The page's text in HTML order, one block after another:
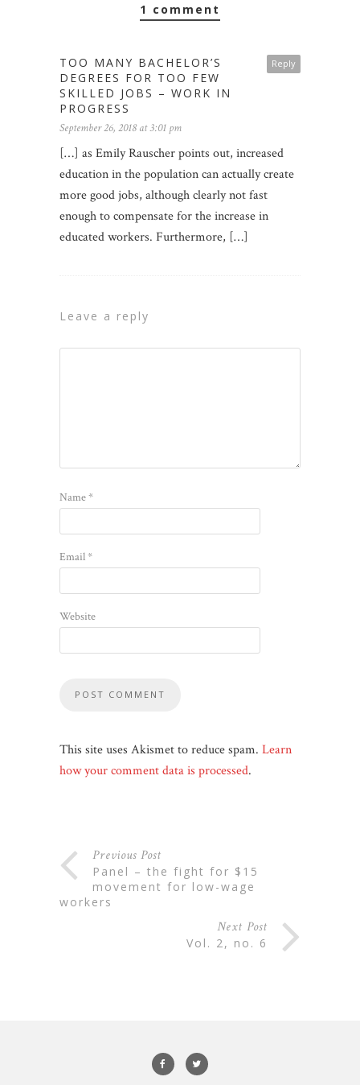
1 comment
Reply
TOO MANY BACHELOR’S
DEGREES FOR TOO FEW
SKILLED JOBS – WORK IN
PROGRESS
September 26, 2018 at 3:01 pm
[…] as Emily Rauscher points out, increased
education in the population can actually create
more good jobs, although clearly not fast
enough to compensate for the increase in
educated workers. Furthermore, […]
leave a reply
Name*
Email*
Website
This site uses Akismet to reduce spam. Learn
how your comment data is processed.
Previous Post
panel – the fight for $15
movement for low-wage
workers
Next Post
vol. 2, no. 6